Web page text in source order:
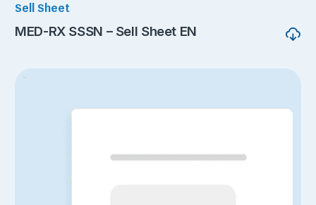
Sell Sheet
MED-RX SSSN – Sell Sheet EN